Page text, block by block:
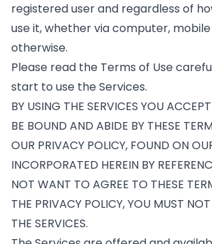
registered user and regardless of
use it, whether via computer,
otherwise.
Please read the Terms of Use
start to use the Services.
BY USING THE SERVICES YOU
BE BOUND AND ABIDE BY THESE
OUR PRIVACY POLICY, FOUND ON
INCORPORATED HEREIN BY
NOT WANT TO AGREE TO THESE
THE PRIVACY POLICY, YOU MUST
THE SERVICES.